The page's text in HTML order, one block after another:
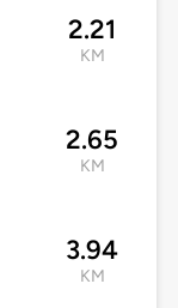
2.21
KM
2.65
KM
3.94
KM